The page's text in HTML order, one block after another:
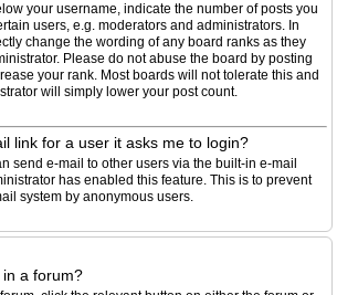
your username, indicate the number of posts you
users, e.g. moderators and administrators. In
change the wording of any board ranks as they
Please do not abuse the board by posting
your rank. Most boards will not tolerate this and
will simply lower your post count.
link for a user it asks me to login?
send e-mail to other users via the built-in e-mail
has enabled this feature. This is to prevent
system by anonymous users.
a forum?